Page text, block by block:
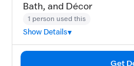
Bath, and Décor
1 person used this
Show Details
Get